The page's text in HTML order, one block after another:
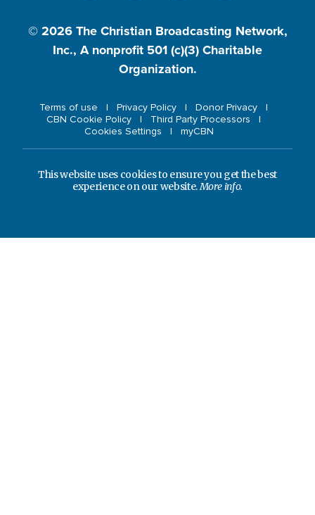
© 2026 The Christian Broadcasting Network,
Inc., A nonprofit 501 (c)(3) Charitable
Organization.
Terms of use Privacy Policy
Donor Privacy
CBN Cookie Policy
Third Party Processors
Cookies Settings
myCBN
This website uses cookies to ensure you get the best
experience on our website.More info.